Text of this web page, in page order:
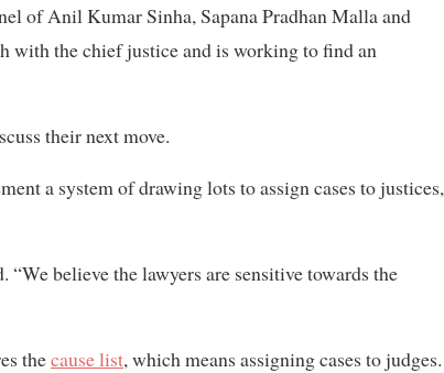
of Anil Kumar Sinha, Sapana Pradhan Malla and
with the chief justice and is working to find an
their next move.
a system of drawing lots to assign cases to justices,
“We believe the lawyers are sensitive towards the
thecause list, which means assigning cases to judges.